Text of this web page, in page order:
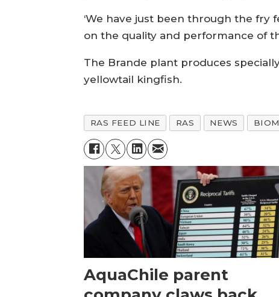
‘We have just been through the
on the quality and performance of
The Brande plant produces
yellowtail kingfish.
RAS FEED LINE RAS NEWS
AquaChile parent